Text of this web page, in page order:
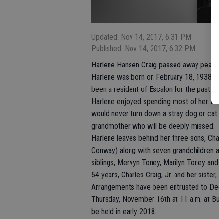
Updated: Nov 14, 2017, 6:31 PM
Published: Nov 14, 2017, 6:32 PM
Harlene Hansen Craig passed away
Harlene was born on February 18, 1938
been a resident of Escalon for the past 26
Harlene enjoyed spending most of her
would never turn down a stray dog or
grandmother who will be deeply missed.
Harlene leaves behind her three sons,
Conway) along with seven grandchildren
siblings, Mervyn Toney, Marilyn Toney
54 years, Charles Craig, Jr. and her sister,
Arrangements have been entrusted to
Thursday, November 16th at 11 a.m. at
be held in early 2018.